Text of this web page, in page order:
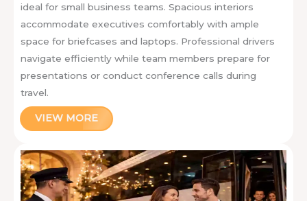
ideal for small business teams. Spacious interiors
accommodate executives comfortably with ample
space for briefcases and laptops. Professional drivers
navigate efficiently while team members prepare for
presentations or conduct conference calls during
travel.
VIEW MORE